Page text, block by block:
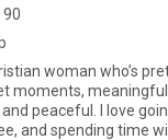
90
woman who’s
moments,
peaceful. I love
and spending time